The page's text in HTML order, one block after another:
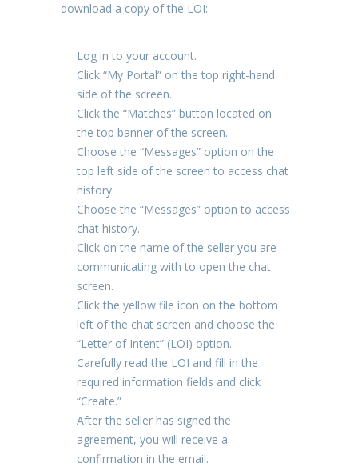
download a copy of the LOI:
Log in to your account.
Click “My Portal” on the top right-hand
side of the screen.
Click the “Matches” button located on
the top banner of the screen.
Choose the “Messages” option on the
top left side of the screen to access chat
history.
Choose the “Messages” option to access
chat history.
Click on the name of the seller you are
communicating with to open the chat
screen.
Click the yellow file icon on the bottom
left of the chat screen and choose the
“Letter of Intent” (LOI) option.
Carefully read the LOI and fill in the
required information fields and click
“Create.”
After the seller has signed the
agreement, you will receive a
confirmation in the email.